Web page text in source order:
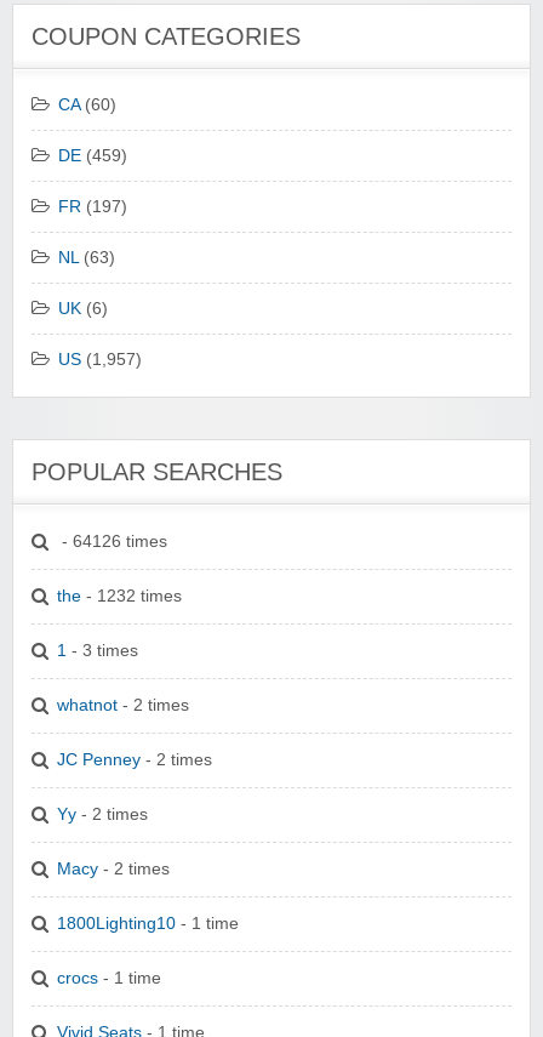
COUPON CATEGORIES
CA(60)
DE (459)
FR (197)
NL(63)
UK (6)
US (1,957)
POPULAR SEARCHES
- 64126 times
the - 1232 times
1 - 3 times
whatnot - 2 times
JC Penney - 2 times
Yy - 2 times
Macy - 2 times
1800Lighting10 - 1 time
crocs - 1 time
Vivid Seats - 1 time